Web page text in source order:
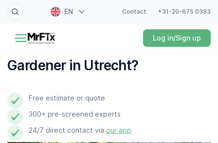
EN
FR
ES
Contact +31-20-675 0333
Log in/Sign up
Painter
Electrician
Plumber
Locksmith
Gardener in Utrecht?
Free estimate or quote
300+ pre-screened experts
24/7 direct contact via our app